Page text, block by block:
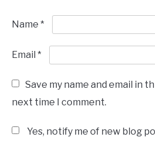
Name *
Email *
Save my name and email in
next time I comment.
Yes, notify me of new blog